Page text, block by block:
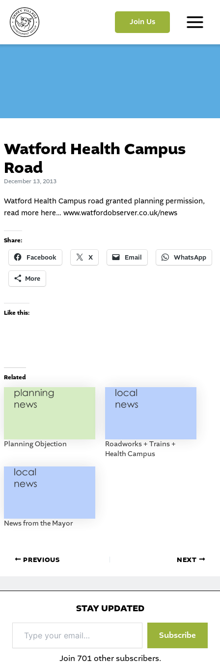
content
Join Us
Main
Watford Health Campus
Road
December 13, 2013
Watford Health Campus road granted planning permission,
read more here… www.watfordobserver.co.uk/news
Share:
Facebook X Email WhatsApp
More
Like this:
Related
Planning Objection
Roadworks + Trains +
Health Campus
News from the Mayor
PREVIOUS NEXT
STAY UPDATED
your
email…
Subscribe
Join 701 other subscribers.